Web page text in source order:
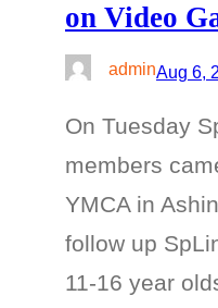
on Video
adminAug 6,
On Tuesday
members
YMCA in
follow up
11-16 year